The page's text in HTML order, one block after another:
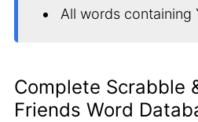
All words containing
Complete Scrabble
Friends Word